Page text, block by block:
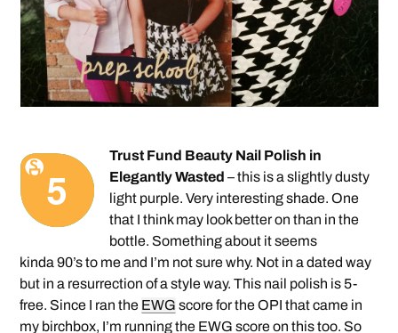
Trust Fund Beauty Nail Polish in
Elegantly Wasted – this is a slightly dusty
light purple. Very interesting shade. One
that I think may look better on than in the
bottle. Something about it seems
kinda 90’s to me and I’m not sure why. Not in a dated way
but in a resurrection of a style way. This nail polish is 5-
free. Since I ran the EWG score for the OPI that came in
my birchbox, I’m running the EWG score on this too. So